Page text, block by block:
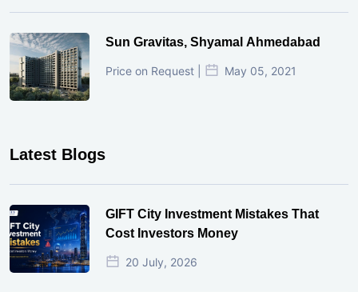
Sun Gravitas, Shyamal Ahmedabad
Price on Request | May 05, 2021
Latest Blogs
GIFT City Investment Mistakes That
Cost Investors Money
20 July, 2026